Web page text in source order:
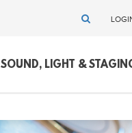
SOUND, LIGHT &